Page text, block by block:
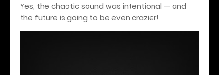
Yes, the chaotic sound was intentional — and
the future is going to be even crazier!